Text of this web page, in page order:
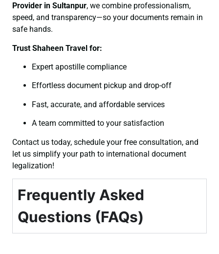
Provider in Sultanpur, we combine professionalism,
speed, and transparency—so your documents remain in
safe hands.
Trust Shaheen Travel for:
Expert apostille compliance
Effortless document pickup and drop-off
Fast, accurate, and affordable services
A team committed to your satisfaction
Contact us today, schedule your free consultation, and
let us simplify your path to international document
legalization!
Frequently Asked
Questions (FAQs)